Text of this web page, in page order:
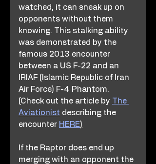
watched, it can sneak up on
opponents without them
knowing. This stalking ability
was demonstrated by the
famous 2013 encounter
between a US F-22 and an
IRIAF (Islamic Republic of Iran
Air Force) F-4 Phantom.
(Check out the article by The
Aviationist describing the
encounter HERE)
If the Raptor does end up
merging with an opponent the